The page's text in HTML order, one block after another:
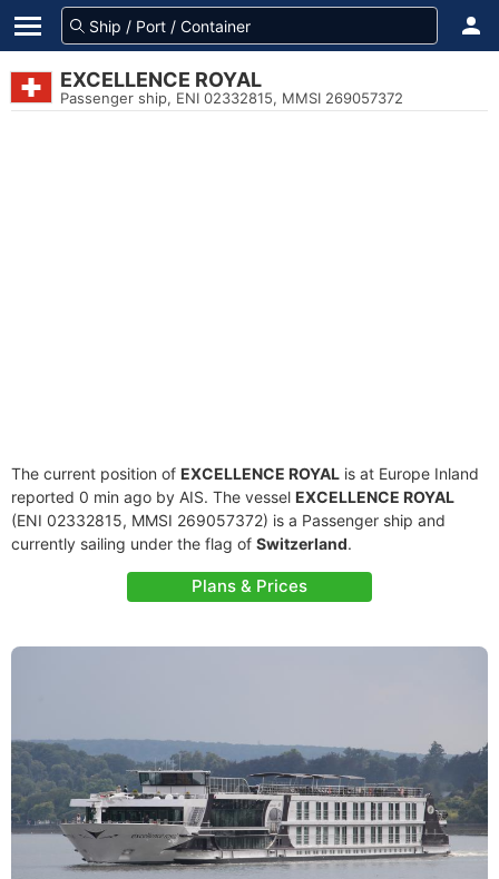
EXCELLENCE ROYAL
Passenger ship, ENI 02332815, MMSI 269057372
The current position of EXCELLENCE ROYAL is at Europe Inland
reported 0 min ago by AIS. The vessel EXCELLENCE ROYAL
(ENI 02332815, MMSI 269057372) is a Passenger ship and
currently sailing under the flag of Switzerland.
Plans & Prices